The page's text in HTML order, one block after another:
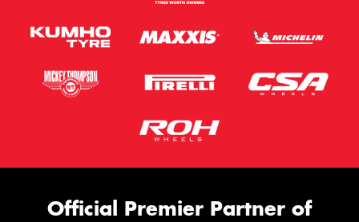
Official Premier Partner of